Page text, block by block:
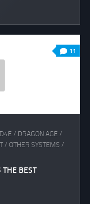
11
/ DRAGON AGE /
/ OTHER SYSTEMS /
THE BEST